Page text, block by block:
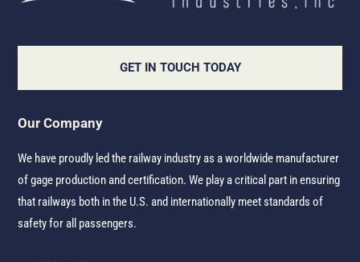
GET IN TOUCH TODAY
Our Company
We have proudly led the railway industry as a worldwide manufacturer
of gage production and certification. We play a critical part in ensuring
that railways both in the U.S. and internationally meet standards of
safety for all passengers.